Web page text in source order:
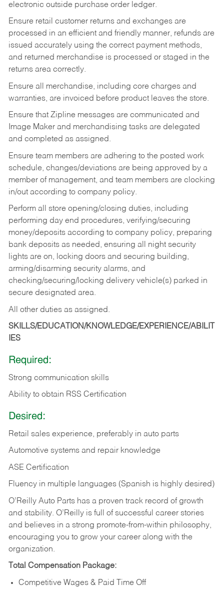
electronic outside purchase order ledger.
Ensure retail customer returns and exchanges are
processed in an efficient and friendly manner, refunds are
issued accurately using the correct payment methods,
and returned merchandise is processed or staged in the
returns area correctly.
Ensure all merchandise, including core charges and
warranties, are invoiced before product leaves the store.
Ensure that Zipline messages are communicated and
Image Maker and merchandising tasks are delegated
and completed as assigned.
Ensure team members are adhering to the posted work
schedule, changes/deviations are being approved by a
member of management, and team members are clocking
in/out according to company policy.
Perform all store opening/closing duties, including
performing day end procedures, verifying/securing
money/deposits according to company policy, preparing
bank deposits as needed, ensuring all night security
lights are on, locking doors and securing building,
arming/disarming security alarms, and
checking/securing/locking delivery vehicle(s) parked in
secure designated area.
All other duties as assigned.
SKILLS/EDUCATION/KNOWLEDGE/EXPERIENCE/ABILIT
IES
Required:
Strong communication skills
Ability to obtain RSS Certification
Desired:
Retail sales experience, preferably in auto parts
Automotive systems and repair knowledge
ASE Certification
Fluency in multiple languages (Spanish is highly desired)
O’Reilly Auto Parts has a proven track record of growth
and stability. O’Reilly is full of successful career stories
and believes in a strong promote-from-within philosophy,
encouraging you to grow your career along with the
organization.
Total Compensation Package:
Competitive Wages & Paid Time Off